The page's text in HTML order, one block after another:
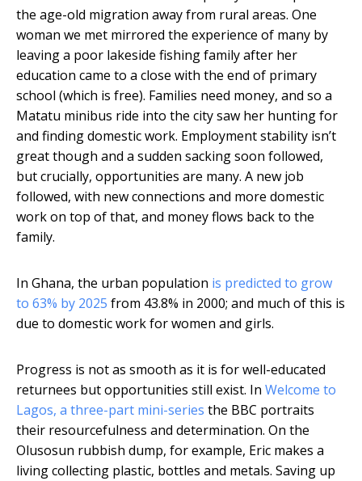
the age-old migration away from rural areas. One
woman we met mirrored the experience of many by
leaving a poor lakeside fishing family after her
education came to a close with the end of primary
school (which is free). Families need money, and so a
Matatu minibus ride into the city saw her hunting for
and finding domestic work. Employment stability isn’t
great though and a sudden sacking soon followed,
but crucially, opportunities are many. A new job
followed, with new connections and more domestic
work on top of that, and money flows back to the
family.
In Ghana, the urban population is predicted to grow
to 63% by 2025 from 43.8% in 2000; and much of this is
due to domestic work for women and girls.
Progress is not as smooth as it is for well-educated
returnees but opportunities still exist. In Welcome to
Lagos, a three-part mini-series the BBC portraits
their resourcefulness and determination. On the
Olusosun rubbish dump, for example, Eric makes a
living collecting plastic, bottles and metals. Saving up